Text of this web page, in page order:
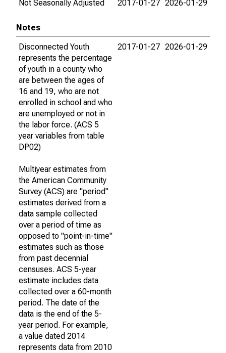
Not Seasonally Adjusted
2017-01-27 2026-01-29
Notes
Disconnected Youth
represents the percentage
of youth in a county who
are between the ages of
16 and 19, who are not
enrolled in school and who
are unemployed or not in
the labor force. (ACS 5
year variables from table
DP02)
Multiyear estimates from
the American Community
Survey (ACS) are "period"
estimates derived from a
data sample collected
over a period of time as
opposed to "point-in-time"
estimates such as those
from past decennial
censuses. ACS 5-year
estimate includes data
collected over a 60-month
period. The date of the
data is the end of the 5-
year period. For example,
a value dated 2014
represents data from 2010
2017-01-27 2026-01-29